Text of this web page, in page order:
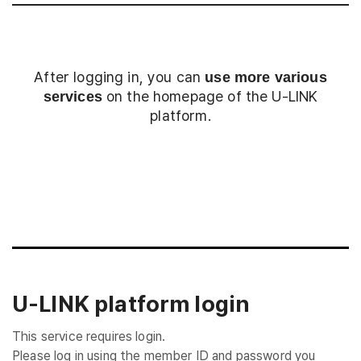
After logging in, you can use more various
serviceson the homepage of the U-LINK
platform.
U-LINK platform login
This service requires login.
Please log in using the member ID and password you